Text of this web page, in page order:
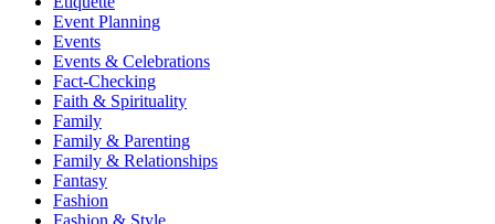
Event Planning
Events
Events & Celebrations
Fact-Checking
Faith & Spirituality
Family
Family & Parenting
Family & Relationships
Fantasy
Fashion